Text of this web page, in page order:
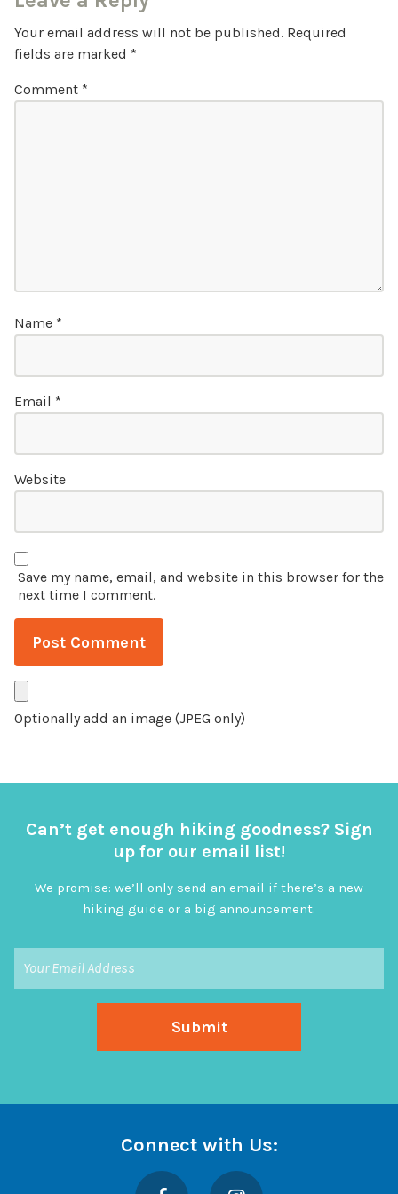
Your email address will not be published. Required
fields are marked *
Comment *
Name *
Email *
Website
Save my name, email, and website in this browser for the
next time I comment.
Optionally add an image (JPEG only)
Can’t get enough hiking goodness? Sign
up for our email list!
We promise: we’ll only send an email if there’s a new
hiking guide or a big announcement.
Connect with Us:
Facebook Instagram